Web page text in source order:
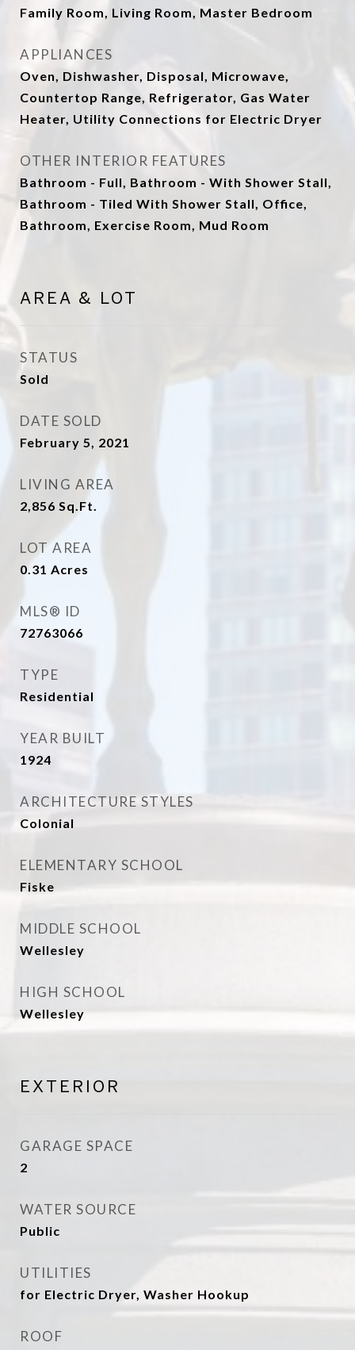
Family Room, Living Room, Master Bedroom
APPLIANCES
Oven, Dishwasher, Disposal, Microwave,
Countertop Range, Refrigerator, Gas Water
Heater, Utility Connections for Electric Dryer
OTHER INTERIOR FEATURES
Bathroom - Full, Bathroom - With Shower Stall,
Bathroom - Tiled With Shower Stall, Office,
Bathroom, Exercise Room, Mud Room
AREA & LOT
STATUS
Sold
DATE SOLD
February 5, 2021
LIVING AREA
2,856 Sq.Ft.
LOT AREA
0.31 Acres
MLS® ID
72763066
TYPE
Residential
YEAR BUILT
1924
ARCHITECTURE STYLES
Colonial
ELEMENTARY SCHOOL
Fiske
MIDDLE SCHOOL
Wellesley
HIGH SCHOOL
Wellesley
EXTERIOR
GARAGE SPACE
2
WATER SOURCE
Public
UTILITIES
for Electric Dryer, Washer Hookup
ROOF